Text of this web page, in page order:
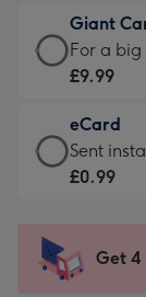
little
-
185
x
132
£5.99
-
Moonpig
-
290
mm
Giant
Giant
Card
£9.99
-
For
-
For a big
£9.99
eCard
eCard
-
Sent
instantly
Sent
£0.99
Get 4